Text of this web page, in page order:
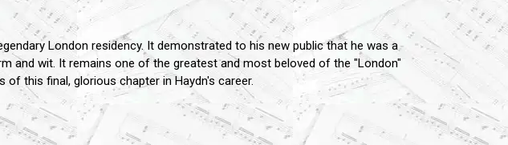
London residency. It demonstrated to his new public that he was a
and wit. It remains one of the greatest and most beloved of the "London"
this final, glorious chapter in Haydn's career.